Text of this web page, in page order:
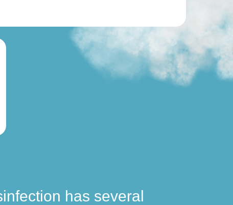
has several